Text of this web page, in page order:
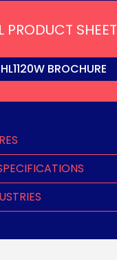
PRODUCT SHEET
BROCHURE